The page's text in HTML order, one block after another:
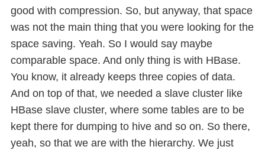
good with compression. So, but anyway, that space
was not the main thing that you were looking for the
space saving. Yeah. So I would say maybe
comparable space. And only thing is with HBase.
You know, it already keeps three copies of data.
And on top of that, we needed a slave cluster like
HBase slave cluster, where some tables are to be
kept there for dumping to hive and so on. So there,
yeah, so that we are with the hierarchy. We just